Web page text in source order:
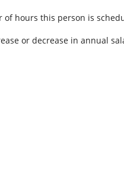
hours this person is
or decrease in annual